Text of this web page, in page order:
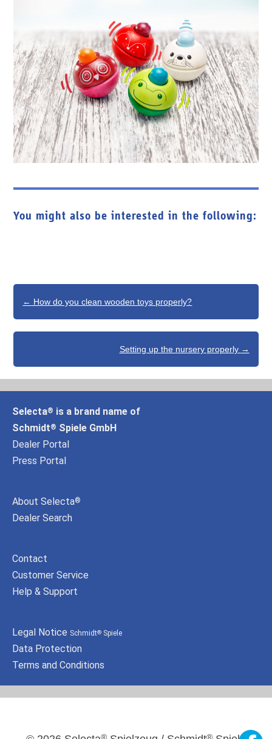
You might also be interested in the following:
navigation
← How do you clean wooden toys properly?
Setting up the nursery properly →
Selecta® is a brand name of
Schmidt® Spiele GmbH
Dealer Portal
Press Portal
About Selecta®
Dealer Search
Contact
Customer Service
Help & Support
Legal Notice Schmidt® Spiele
Data Protection
Terms and Conditions